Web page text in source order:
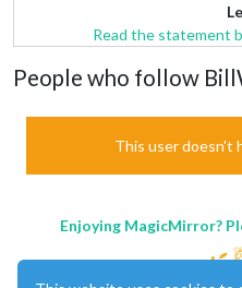
Read the statement
People who follow
This user doesn't
Enjoying MagicMirror?